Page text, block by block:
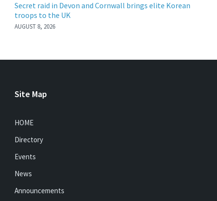
Secret raid in Devon and Cornwall brings elite Korean
troops to the UK
AUGUST 8, 2026
Site Map
HOME
Directory
Events
News
Announcements